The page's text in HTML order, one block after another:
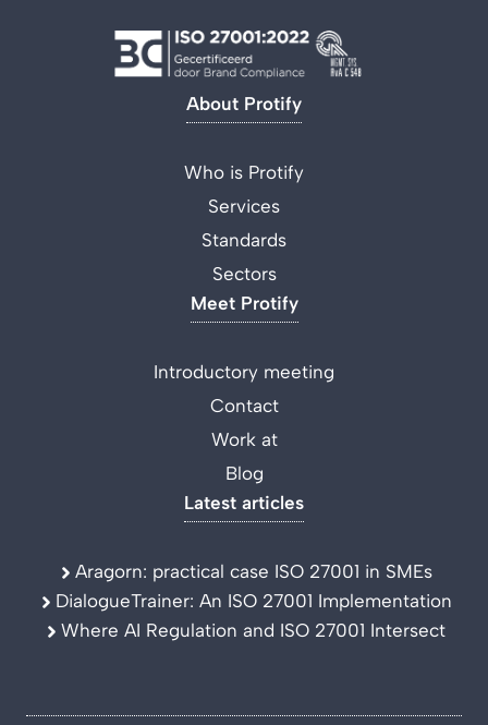
About Protify
Who is Protify
Services
Standards
Sectors
Meet Protify
Introductory meeting
Contact
Work at
Blog
Latest articles
Aragorn: practical case ISO 27001 in SMEs
DialogueTrainer: An ISO 27001 Implementation
Where AI Regulation and ISO 27001 Intersect